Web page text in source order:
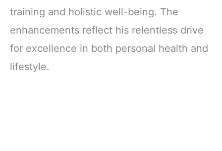
training and holistic well-being. The
enhancements reflect his relentless drive
for excellence in both personal health and
lifestyle.